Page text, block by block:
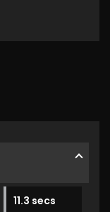
11.3 secs